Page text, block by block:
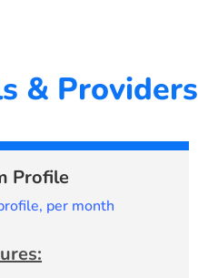
& Providers
Profile
per month